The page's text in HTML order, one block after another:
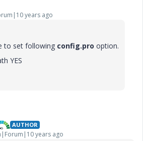
years ago
to set following config.pro option.
YES
AUTHOR
years ago